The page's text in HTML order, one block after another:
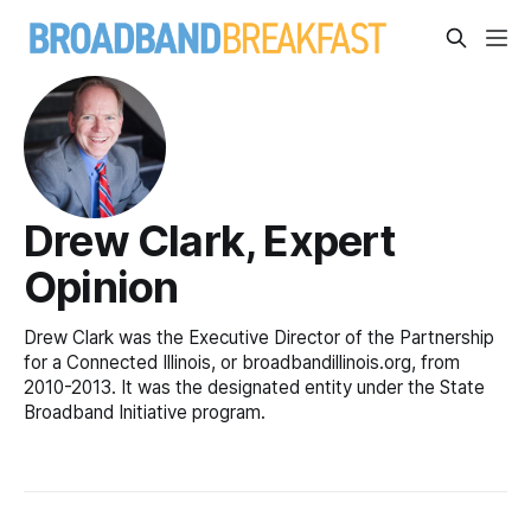
Drew Clark, Expert
Opinion
Drew Clark was the Executive Director of the Partnership
for a Connected Illinois, or broadbandillinois.org, from
2010-2013. It was the designated entity under the State
Broadband Initiative program.